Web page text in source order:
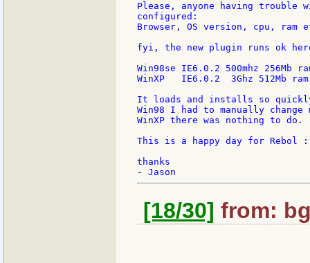
Please, anyone having trouble
configured:
Browser, OS version, cpu, ram
fyi, the new plugin runs ok
Win98se IE6.0.2 500mhz 256Mb
WinXP   IE6.0.2  3Ghz 512Mb ram
It loads and installs so quickly
Win98 I had to manually
WinXP there was nothing to do.
This is a happy day for Rebol
thanks
[18/30] from: